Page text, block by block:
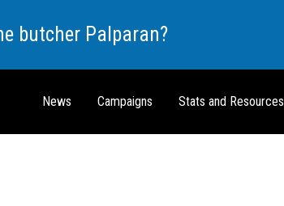
butcher Palparan?
News Campaigns Stats and Resources